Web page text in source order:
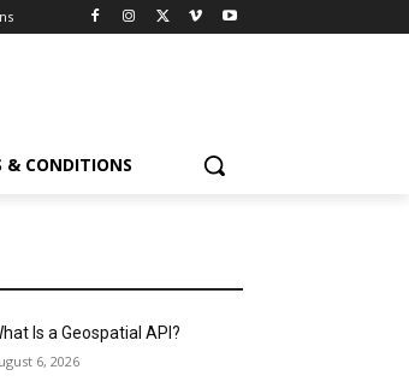
& CONDITIONS
Is a Geospatial API?
6, 2026